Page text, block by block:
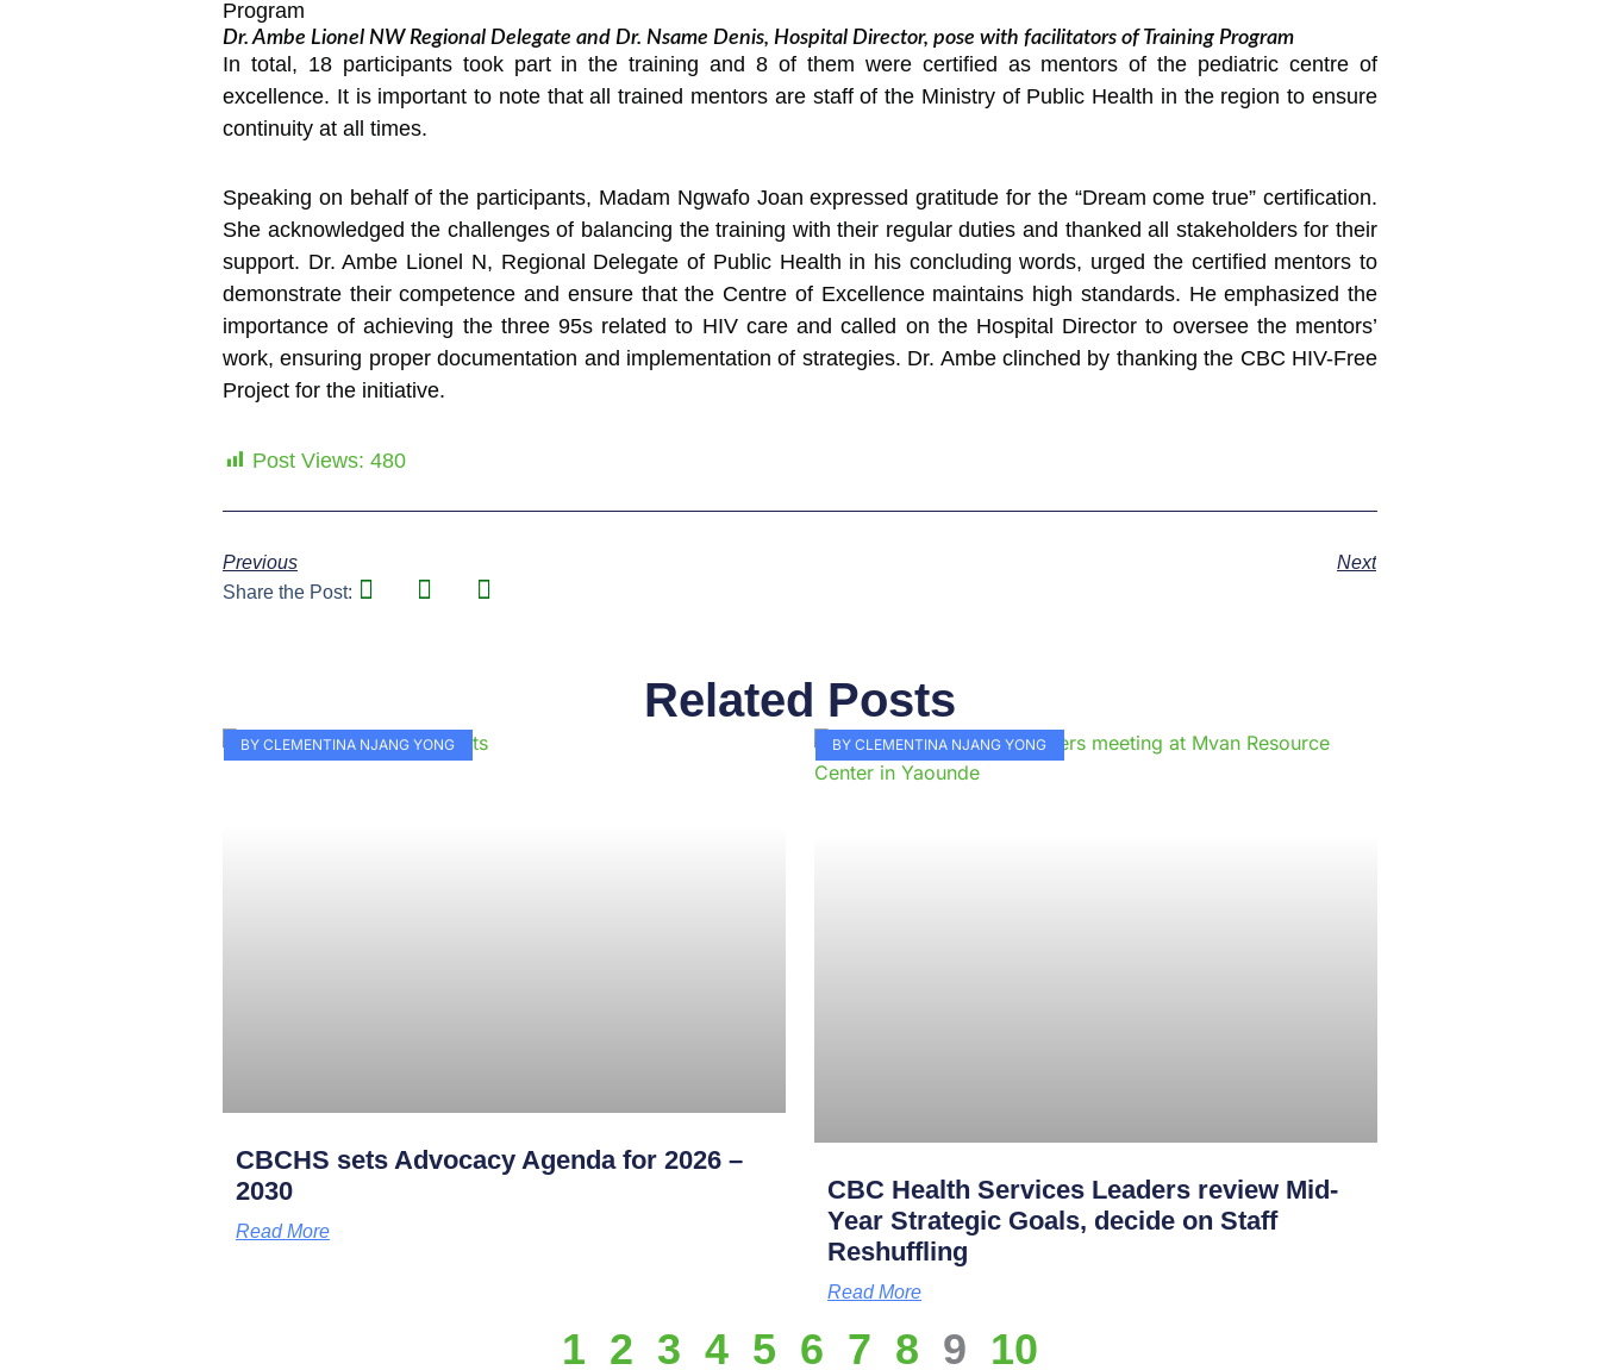
Dr. Ambe Lionel NW Regional Delegate and Dr. Nsame Denis, Hospital Director, pose with facilitators of Training Program
In total, 18 participants took part in the training and 8 of them were certified as mentors of the pediatric centre of
excellence. It is important to note that all trained mentors are staff of the Ministry of Public Health in the region to ensure
continuity at all times.
Speaking on behalf of the participants, Madam Ngwafo Joan expressed gratitude for the “Dream come true” certification.
She acknowledged the challenges of balancing the training with their regular duties and thanked all stakeholders for their
support. Dr. Ambe Lionel N, Regional Delegate of Public Health in his concluding words, urged the certified mentors to
demonstrate their competence and ensure that the Centre of Excellence maintains high standards. He emphasized the
importance of achieving the three 95s related to HIV care and called on the Hospital Director to oversee the mentors’
work, ensuring proper documentation and implementation of strategies. Dr. Ambe clinched by thanking the CBC HIV-Free
Project for the initiative.
Post Views: 480
Previous
Next
Share the Post:
Related Posts
BY CLEMENTINA NJANG YONG
CBCHS sets Advocacy Agenda for 2026 –
2030
Read More
BY CLEMENTINA NJANG YONG
CBC Health Services Leaders review Mid-
Year Strategic Goals, decide on Staff
Reshuffling
Read More
1 2 3 4
Page
5
Page
6
Page
7
Page
8
Page
9
Page
10